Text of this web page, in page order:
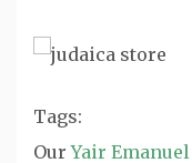
Tags:
OurYair